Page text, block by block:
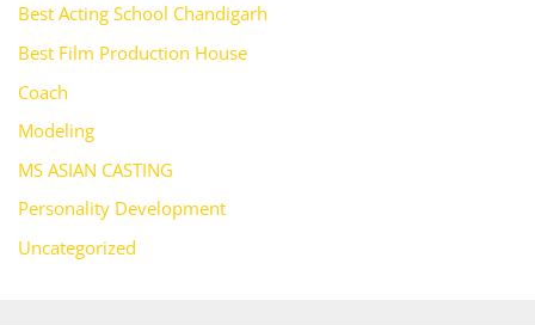
Best Acting School Chandigarh
Best Film Production House
Coach
Modeling
MS ASIAN CASTING
Personality Development
Uncategorized